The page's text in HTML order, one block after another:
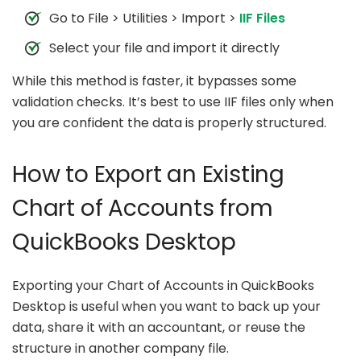
Go to File > Utilities > Import > IIF Files
Select your file and import it directly
While this method is faster, it bypasses some
validation checks. It’s best to use IIF files only when
you are confident the data is properly structured.
How to Export an Existing
Chart of Accounts from
QuickBooks Desktop
Exporting your Chart of Accounts in QuickBooks
Desktop is useful when you want to back up your
data, share it with an accountant, or reuse the
structure in another company file.